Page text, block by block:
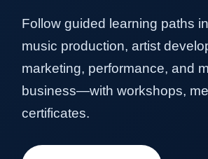
Follow guided learning paths
music production, artist
marketing, performance, and
business—with workshops,
certificates.